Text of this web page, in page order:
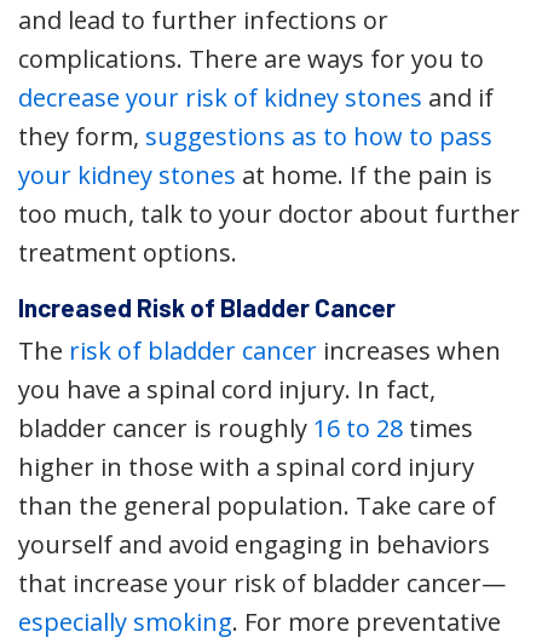
and lead to further infections or
complications. There are ways for you to
decrease your risk of kidney stones and if
they form, suggestions as to how to pass
your kidney stones at home. If the pain is
too much, talk to your doctor about further
treatment options.
Increased Risk of Bladder Cancer
The risk of bladder cancer increases when
you have a spinal cord injury. In fact,
bladder cancer is roughly 16 to 28 times
higher in those with a spinal cord injury
than the general population. Take care of
yourself and avoid engaging in behaviors
that increase your risk of bladder cancer—
especially smoking. For more preventative